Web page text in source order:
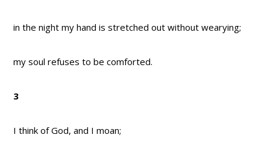
in the night my hand is stretched out without wearying;
my soul refuses to be comforted.
3
I think of God, and I moan;